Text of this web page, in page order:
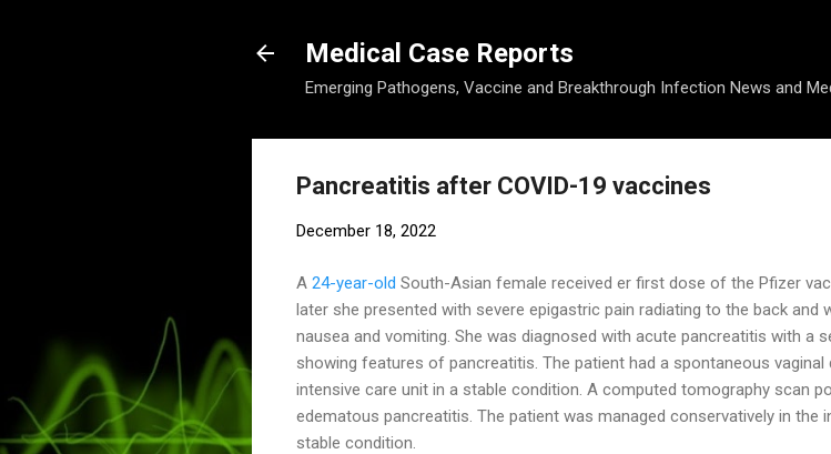
Medical Case Reports
Emerging Pathogens, Vaccine and Breakthrough Infection News and
Pancreatitis after COVID-19 vaccines
December 18, 2022
A 24-year-old South-Asian female received er first dose of the Pfizer
later she presented with severe epigastric pain radiating to the back and
nausea and vomiting. She was diagnosed with acute pancreatitis with a
showing features of pancreatitis. The patient had a spontaneous
intensive care unit in a stable condition. A computed tomography scan
edematous pancreatitis. The patient was managed conservatively in the
stable condition.